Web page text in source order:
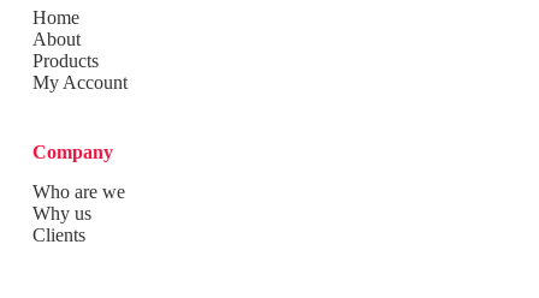
Home
About
Products
My Account
Company
Who are we
Why us
Clients